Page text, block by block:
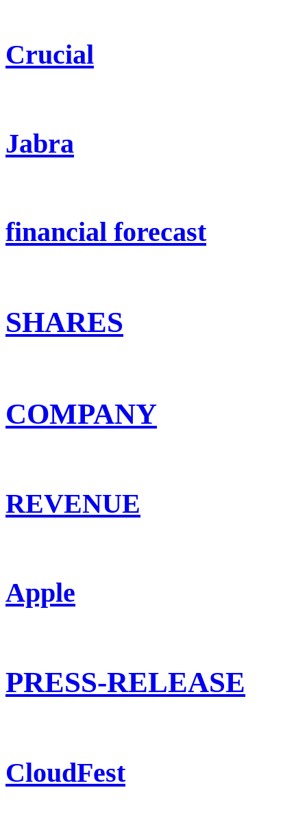
Crucial
Jabra
financial forecast
SHARES
COMPANY
REVENUE
Apple
PRESS-RELEASE
CloudFest